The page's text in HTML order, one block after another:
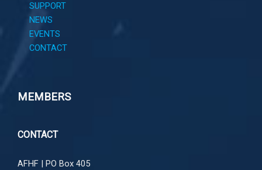
SUPPORT
NEWS
EVENTS
CONTACT
MEMBERS
CONTACT
AFHF | PO Box 405